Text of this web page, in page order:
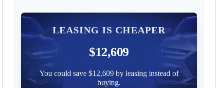
LEASING IS CHEAPER
$12,609
You could save $12,609 by leasing instead of
buying.